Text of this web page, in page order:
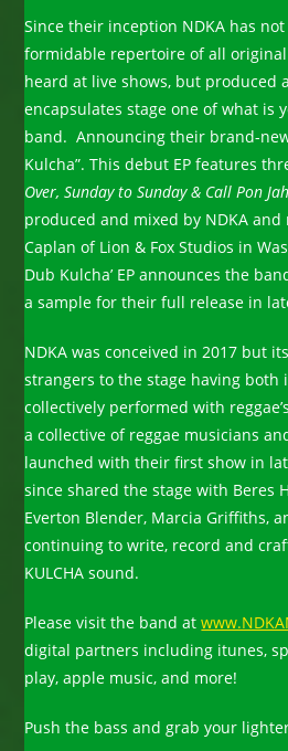
Since their inception NDKA has
formidable repertoire of all
heard at live shows, but produced
encapsulates stage one of what is
band. Announcing their brand-new
Kulcha”. This debut EP features
Over, Sunday to Sunday & Call Pon
produced and mixed by NDKA
Caplan of Lion & Fox Studios in
Dub Kulcha’ EP announces the
a sample for their full release in
NDKA was conceived in 2017 but
strangers to the stage having both
collectively performed with
a collective of reggae musicians
launched with their first show in
since shared the stage with Beres
Everton Blender, Marcia Griffiths,
continuing to write, record and
KULCHA sound.
Please visit the band at
digital partners including itunes,
play, apple music, and more!
Push the bass and grab your